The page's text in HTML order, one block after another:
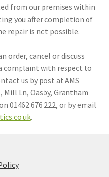
from our premises within
you after completion of
repair is not possible.
order, cancel or discuss
complaint with respect to
us by post at AMS
Mill Ln, Oasby, Grantham
01462 676 222, or by email
.